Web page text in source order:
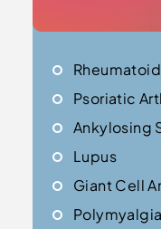
Psoriatic
Ankylosing
Lupus
Giant Cell